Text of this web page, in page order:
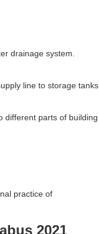
drainage system.
line to storage tanks
different parts of building
practice of
2021